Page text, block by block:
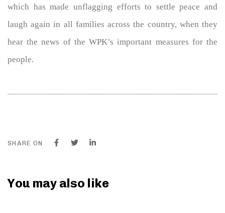
which has made unflagging efforts to settle peace and
laugh again in all families across the country, when they
hear the news of the WPK’s important measures for the
people.
SHARE ON
You may also like